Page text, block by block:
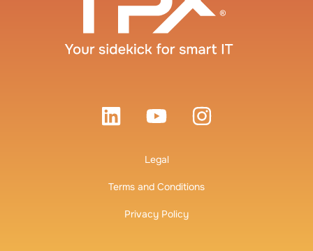
Legal
Terms and Conditions
Privacy Policy